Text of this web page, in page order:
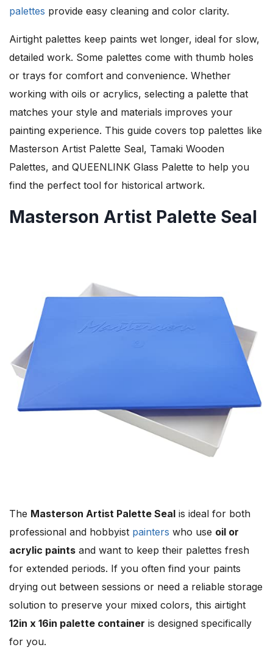
palettes provide easy cleaning and color clarity.
Airtight palettes keep paints wet longer, ideal for slow,
detailed work. Some palettes come with thumb holes
or trays for comfort and convenience. Whether
working with oils or acrylics, selecting a palette that
matches your style and materials improves your
painting experience. This guide covers top palettes like
Masterson Artist Palette Seal, Tamaki Wooden
Palettes, and QUEENLINK Glass Palette to help you
find the perfect tool for historical artwork.
Masterson Artist Palette Seal
The Masterson Artist Palette Seal is ideal for both
professional and hobbyist painters who use oil or
acrylic paints and want to keep their palettes fresh
for extended periods. If you often find your paints
drying out between sessions or need a reliable storage
solution to preserve your mixed colors, this airtight
12in x 16in palette container is designed specifically
for you.